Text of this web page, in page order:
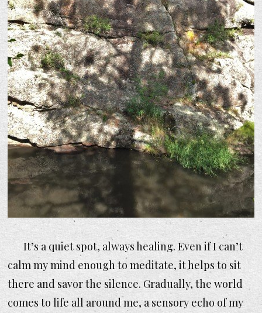
It’s a quiet spot, always healing. Even if I can’t
calm my mind enough to meditate, it helps to sit
there and savor the silence. Gradually, the world
comes to life all around me, a sensory echo of my